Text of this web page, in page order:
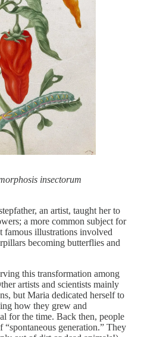
insectorum
an artist, taught her to
a more common subject for
famous illustrations involved
becoming butterflies and
this transformation among
artists and scientists mainly
but Maria dedicated herself to
how they grew and
for the time. Back then, people
generation.” They